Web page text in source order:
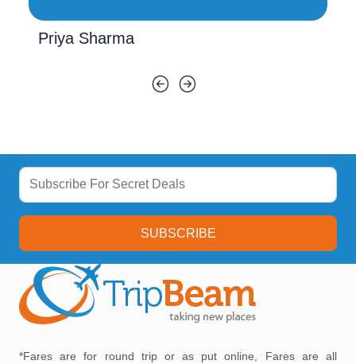
Priya Sharma
SUBSCRIBE
*Fares are for round trip or as put online, Fares are all